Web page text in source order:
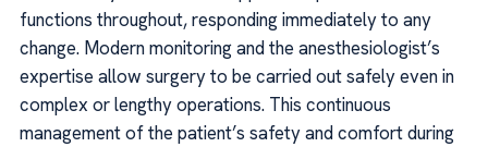
functions throughout, responding immediately to any
change. Modern monitoring and the anesthesiologist’s
expertise allow surgery to be carried out safely even in
complex or lengthy operations. This continuous
management of the patient’s safety and comfort during